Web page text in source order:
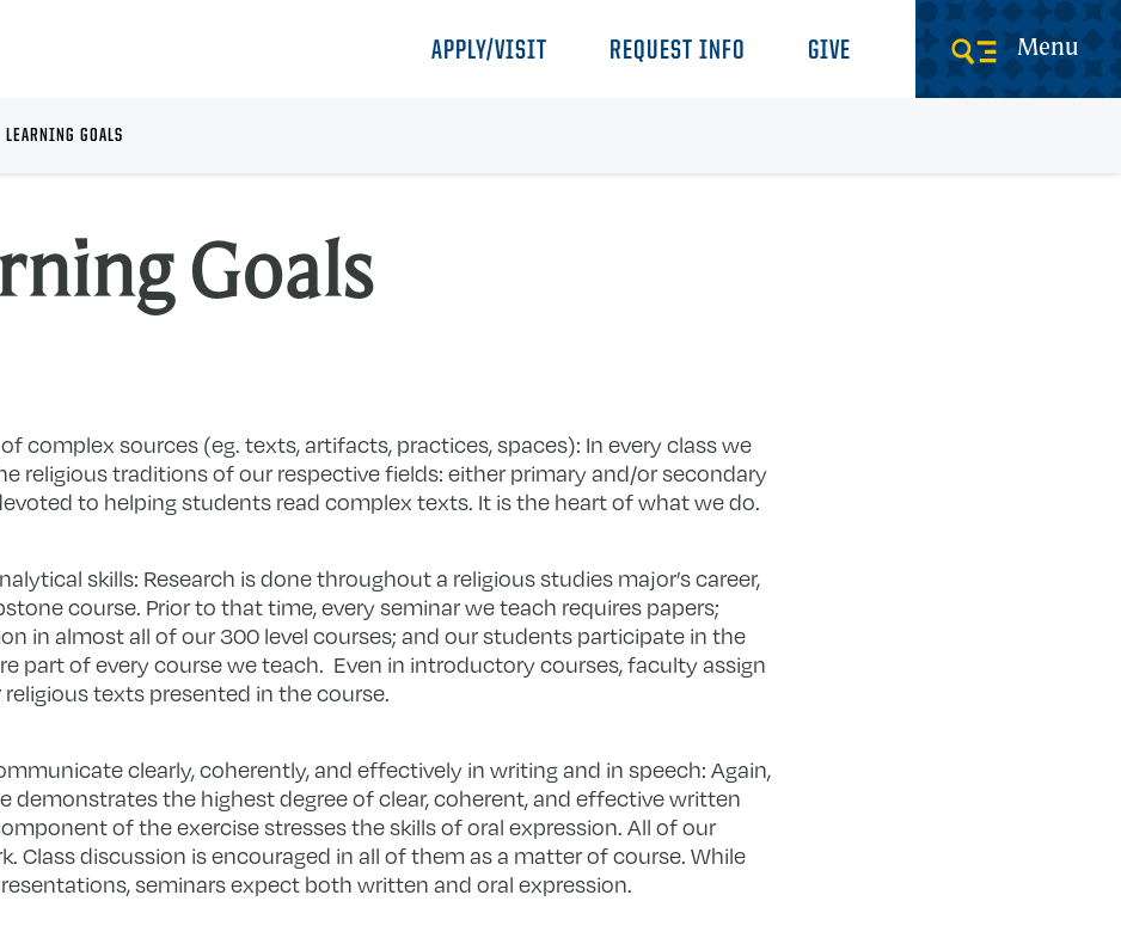
APPLY/VISIT REQUEST INFO GIVE Menu
LEARNING GOALS
Goals
complex sources (eg. texts, artifacts, practices, spaces): In every class we
religious traditions of our respective fields: either primary and/or secondary
to helping students read complex texts. It is the heart of what we do.
skills: Research is done throughout a religious studies major’s career,
course. Prior to that time, every seminar we teach requires papers;
in almost all of our 300 level courses; and our students participate in the
part of every course we teach. Even in introductory courses, faculty assign
texts presented in the course.
clearly, coherently, and effectively in writing and in speech: Again,
demonstrates the highest degree of clear, coherent, and effective written
of the exercise stresses the skills of oral expression. All of our
Class discussion is encouraged in all of them as a matter of course. While
seminars expect both written and oral expression.